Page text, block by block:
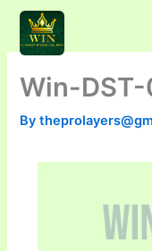
Skip
content
Win-
By